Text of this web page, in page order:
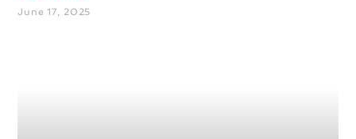
June 17, 2025